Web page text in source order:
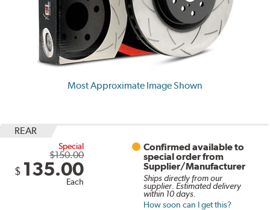
Most Approximate Image Shown
REAR
Special
$150.00
$ 135.00
Each
Confirmed available to
special order from
Supplier/Manufacturer
Ships directly from our
supplier. Estimated delivery
within 10 days.
How soon can I get this?